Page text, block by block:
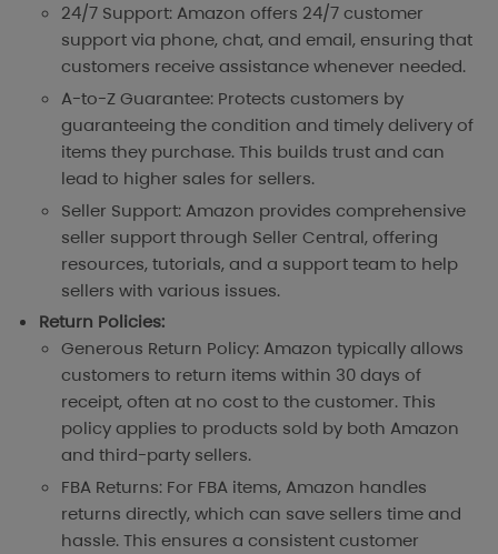
24/7 Support: Amazon offers 24/7 customer
support via phone, chat, and email, ensuring that
customers receive assistance whenever needed.
A-to-Z Guarantee: Protects customers by
guaranteeing the condition and timely delivery of
items they purchase. This builds trust and can
lead to higher sales for sellers.
Seller Support: Amazon provides comprehensive
seller support through Seller Central, offering
resources, tutorials, and a support team to help
sellers with various issues.
Return Policies:
Generous Return Policy: Amazon typically allows
customers to return items within 30 days of
receipt, often at no cost to the customer. This
policy applies to products sold by both Amazon
and third-party sellers.
FBA Returns: For FBA items, Amazon handles
returns directly, which can save sellers time and
hassle. This ensures a consistent customer